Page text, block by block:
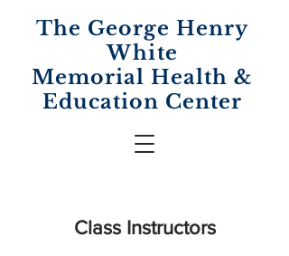
The George Henry
White
MemorialHealth &
Education Center
Class Instructors